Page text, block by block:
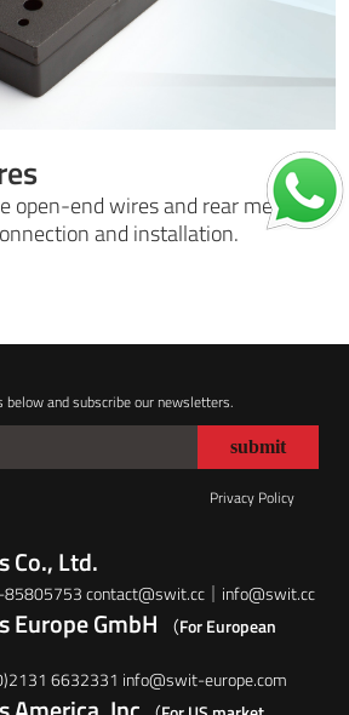
open-end wires and rear metal
and installation.
below and subscribe our newsletters.
Privacy Policy
Co., Ltd.
85805753 contact@swit.cc｜info@swit.cc
Europe GmbH
（For European
6632331 info@swit-europe.com